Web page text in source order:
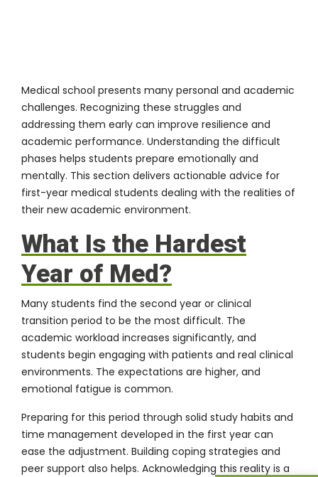
Medical school presents many personal and academic
challenges. Recognizing these struggles and
addressing them early can improve resilience and
academic performance. Understanding the difficult
phases helps students prepare emotionally and
mentally. This section delivers actionable advice for
first-year medical students dealing with the realities of
their new academic environment.
What Is the Hardest
Year of Med?
Many students find the second year or clinical
transition period to be the most difficult. The
academic workload increases significantly, and
students begin engaging with patients and real clinical
environments. The expectations are higher, and
emotional fatigue is common.
Preparing for this period through solid study habits and
time management developed in the first year can
ease the adjustment. Building coping strategies and
peer support also helps. Acknowledging this reality is a